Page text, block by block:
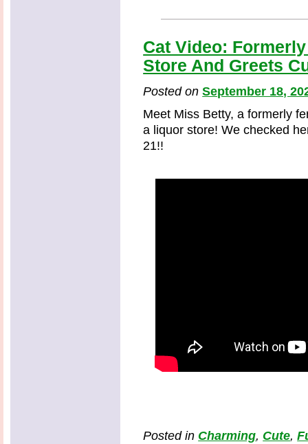
Cat Video:
Store And Greets
Posted onSeptember 18,
Meet Miss Betty, a formerly
a liquor store! We checked
21!!
Posted in Charming, Cute,